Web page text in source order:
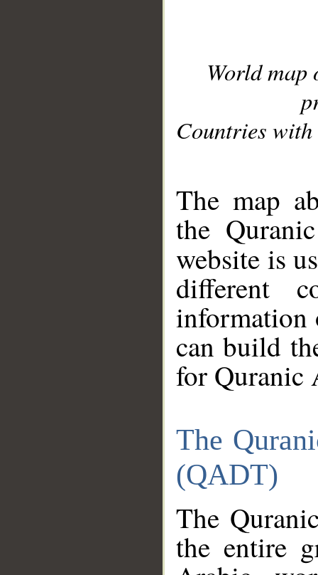
World
Countries with
The map
the
website is
different
information
can build
for Quranic
The
(QADT)
The
the entire